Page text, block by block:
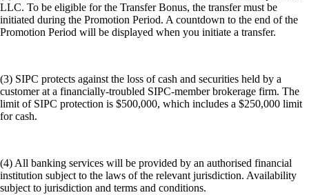
LLC. To be eligible for the Transfer Bonus, the transfer must be
initiated during the Promotion Period. A countdown to the end of the
Promotion Period will be displayed when you initiate a transfer.
(3) SIPC protects against the loss of cash and securities held by a
customer at a financially-troubled SIPC-member brokerage firm. The
limit of SIPC protection is $500,000, which includes a $250,000 limit
for cash.
(4) All banking services will be provided by an authorised financial
institution subject to the laws of the relevant jurisdiction. Availability
subject to jurisdiction and terms and conditions.